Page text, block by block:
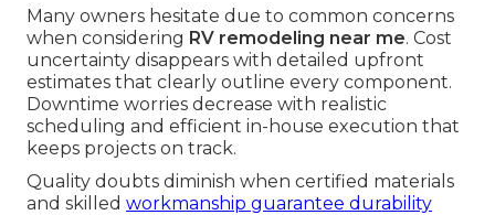
Many owners hesitate due to common concerns
when considering RV remodeling near me. Cost
uncertainty disappears with detailed upfront
estimates that clearly outline every component.
Downtime worries decrease with realistic
scheduling and efficient in-house execution that
keeps projects on track.
Quality doubts diminish when certified materials
and skilled workmanship guarantee durability